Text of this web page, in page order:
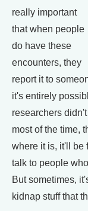
really important
that when people
do have these
encounters, they
report it to
it's entirely
researchers
most of the time,
where it is, it'll be
talk to people
But sometimes,
kidnap stuff that